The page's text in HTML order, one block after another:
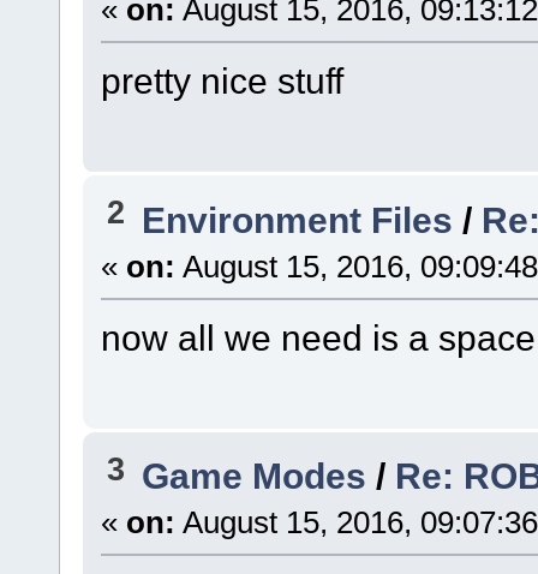
« on: August 15, 2016,
pretty nice stuff
2 Environment Files /
« on: August 15, 2016,
now all we need is a
3 Game Modes / Re:
« on: August 15, 2016,